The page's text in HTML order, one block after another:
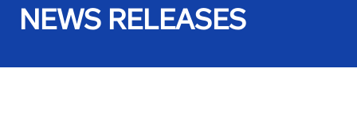
NEWS RELEASES